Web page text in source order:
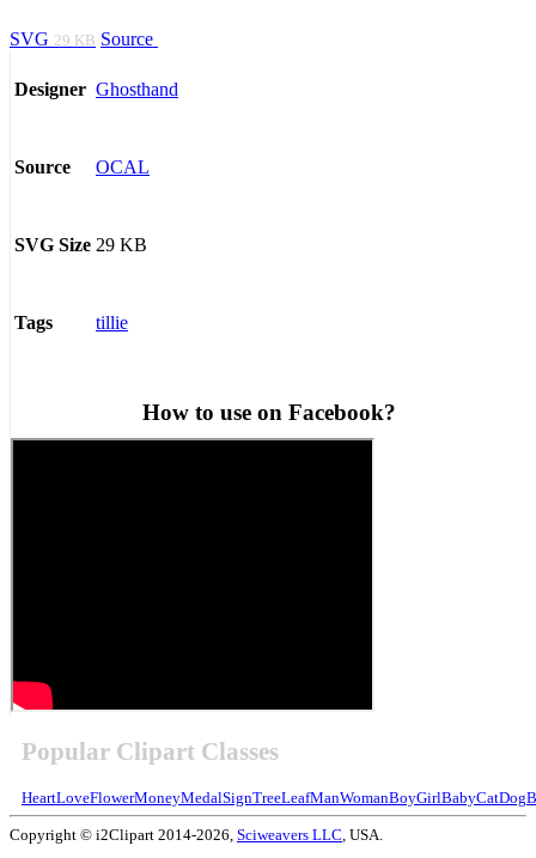
SVG 29 KB Source
Designer Ghosthand
Source OCAL
SVG Size 29 KB
Tags tillie
How to use on Facebook?
Popular Clipart Classes
HeartLoveFlowerMoneyMedalSignTreeLeafManWomanBoyGirlBabyCatDog
Copyright © i2Clipart 2014-2026, Sciweavers LLC , USA.